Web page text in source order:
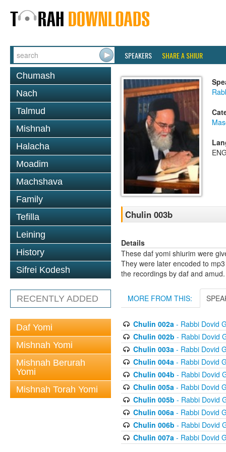
SPEAKERS SHARE A SHIUR
Chumash
Nach
Talmud
Mishnah
Halacha
Moadim
Machshava
Family
Tefilla
Leining
History
Sifrei Kodesh
RECENTLY ADDED
Daf Yomi
Mishnah Yomi
Mishnah Berurah
Yomi
Mishnah Torah Yomi
Chulin 003b
Details
These daf yomi shiurim were
They were later encoded to
the recordings by daf and amud.
MORE FROM THIS:
Chulin 002a- Rabbi Dovid
Chulin 002b - Rabbi Dovid
Chulin 003a- Rabbi Dovid
Chulin 004a- Rabbi Dovid
Chulin 004b - Rabbi Dovid
Chulin 005a- Rabbi Dovid
Chulin 005b - Rabbi Dovid
Chulin 006a- Rabbi Dovid
Chulin 006b - Rabbi Dovid
Chulin 007a- Rabbi Dovid